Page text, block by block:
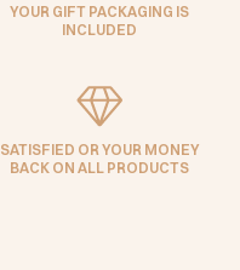
YOUR GIFT PACKAGING IS
INCLUDED
SATISFIED OR YOUR MONEY
BACK ON ALL PRODUCTS